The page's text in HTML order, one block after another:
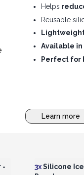
Helps
Reusable
Available in
Perfect for
Learn more
-
3xSilicone